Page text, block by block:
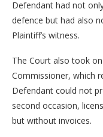
Defendant had not
defence but had also
Plaintiff’s witness.
The Court also took
Commissioner, which
Defendant could not
second occasion,
but without invoices.